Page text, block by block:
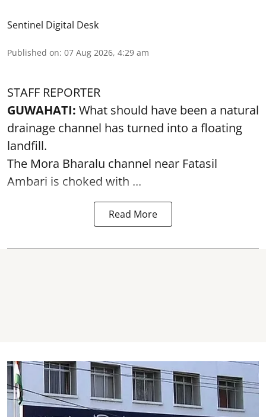
Sentinel Digital Desk
Published on: 07 Aug 2026, 4:29 am
STAFF REPORTER
GUWAHATI: What should have been a natural
drainage channel has turned into a floating
landfill.
The Mora Bharalu channel near Fatasil
Ambari is choked with ...
Read More